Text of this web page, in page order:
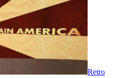
Retro